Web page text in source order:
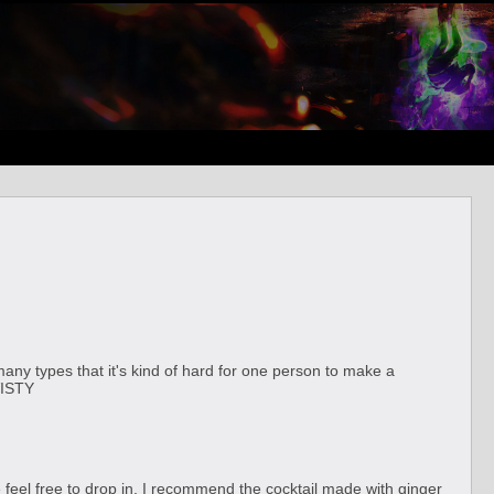
types that it's kind of hard for one person to make a
free to drop in. I recommend the cocktail made with ginger